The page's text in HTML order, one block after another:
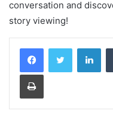
conversation and
story viewing!
Print